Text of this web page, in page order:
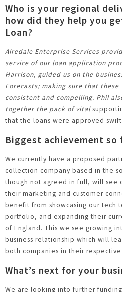
Who is your regional
how did they help you
Loan?
Airedale Enterprise Services
service of our loan application
Harrison, guided us on the
Forecasts; making sure that these
consistent and compelling. Phil
together the pack of vital
that the loans were approved
Biggest achievement so
We currently have a proposed
collection company based in the
though not agreed in full, will see
their marketing and customer
benefit from showcasing our tech
portfolio, and expanding their
of England. This we see growing
business relationship which will
both companies in their
What’s next for your
We are looking into further